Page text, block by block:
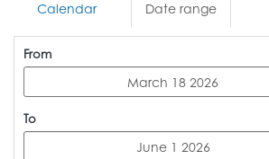
Calendar Date range
From
To